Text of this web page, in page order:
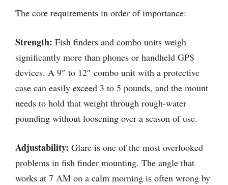
The core requirements in order of importance:
Strength: Fish finders and combo units weigh
significantly more than phones or handheld GPS
devices. A 9″ to 12″ combo unit with a protective
case can easily exceed 3 to 5 pounds, and the mount
needs to hold that weight through rough-water
pounding without loosening over a season of use.
Adjustability: Glare is one of the most overlooked
problems in fish finder mounting. The angle that
works at 7 AM on a calm morning is often wrong by